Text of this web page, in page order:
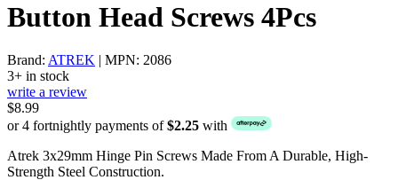
Button Head Screws 4Pcs
Brand: ATREK | MPN: 2086
3+ in stock
write a review
$8.99
or 4 fortnightly payments of$2.25 with
Atrek 3x29mm Hinge Pin Screws Made From A Durable, High-
Strength Steel Construction.